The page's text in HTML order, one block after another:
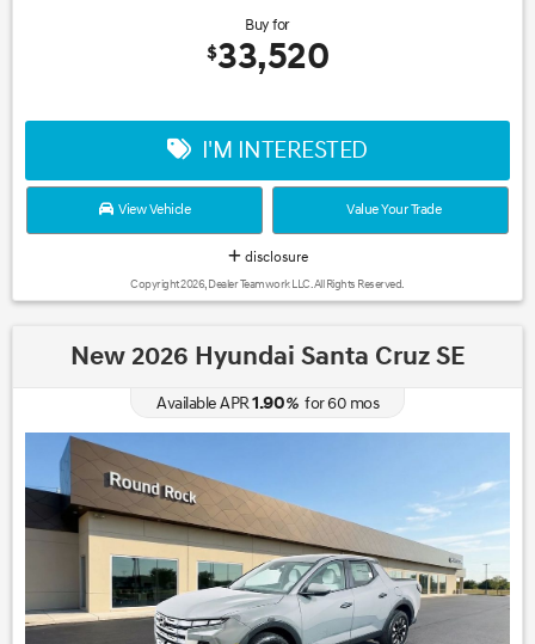
Buy for
$33,520
I'M INTERESTED
View Vehicle Value Your Trade
disclosure
Copyright 2026, Dealer Teamwork LLC. All Rights Reserved.
New 2026 Hyundai Santa Cruz SE
Available APR1.90% for60 mos